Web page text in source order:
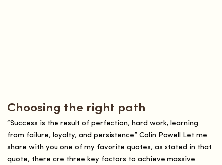
Choosing the right path
“Success is the result of perfection, hard work, learning
from failure, loyalty, and persistence” Colin Powell Let me
share with you one of my favorite quotes, as stated in that
quote, there are three key factors to achieve massive